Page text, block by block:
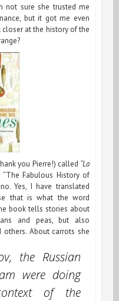
not sure she trusted me
but it got me even
at the history of the
you Pierre!) called “La
Fabulous History of
Yes, I have translated
that is what the word
book tells stories about
and peas, but also
others. About carrots she
the Russian
were doing
of the